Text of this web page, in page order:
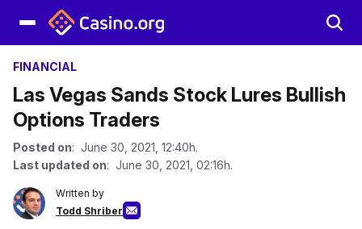
FINANCIAL
Las Vegas Sands Stock Lures Bullish
Options Traders
Posted on: June 30, 2021, 12:40h.
Last updated on: June 30, 2021, 02:16h.
Written by
Todd Shriber